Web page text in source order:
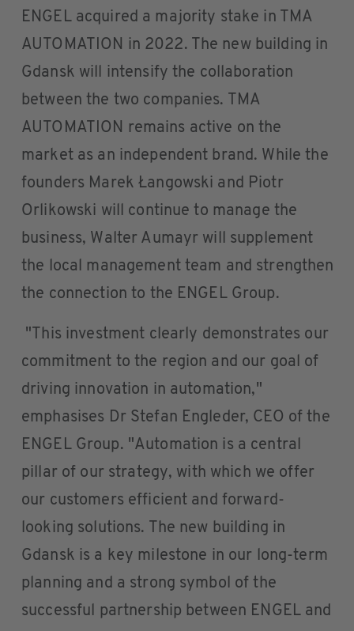
ENGEL acquired a majority stake in TMA
AUTOMATION in 2022. The new building in
Gdansk will intensify the collaboration
between the two companies. TMA
AUTOMATION remains active on the
market as an independent brand. While the
founders Marek Łangowski and Piotr
Orlikowski will continue to manage the
business, Walter Aumayr will supplement
the local management team and strengthen
the connection to the ENGEL Group.
"This investment clearly demonstrates our
commitment to the region and our goal of
driving innovation in automation,"
emphasises Dr Stefan Engleder, CEO of the
ENGEL Group. "Automation is a central
pillar of our strategy, with which we offer
our customers efficient and forward-
looking solutions. The new building in
Gdansk is a key milestone in our long-term
planning and a strong symbol of the
successful partnership between ENGEL and